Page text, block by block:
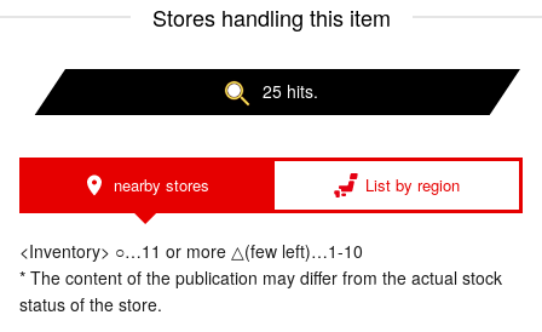
Stores handling this item
25 hits.
nearby stores List by region
<Inventory> ○…11 or more △(few left)…1-10
* The content of the publication may differ from the actual stock
status of the store.